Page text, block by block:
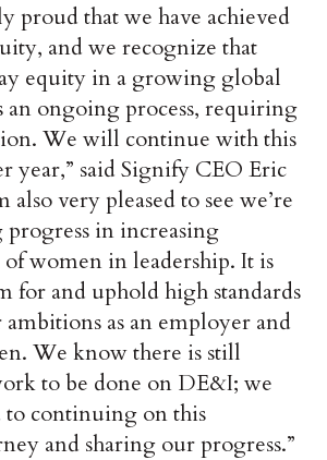
proud that we have achieved
and we recognize that
equity in a growing global
an ongoing process, requiring
We will continue with this
year,” said Signify CEO Eric
also very pleased to see we’re
in increasing
women in leadership. It is
for and uphold high standards
as an employer and
We know there is still
to be done on DE&I; we
to continuing on this
and sharing our progress.”